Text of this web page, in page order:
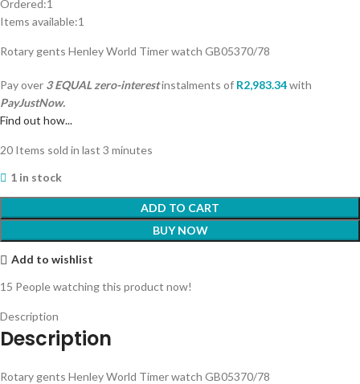
Ordered:1
Items available:1
Rotary gents Henley World Timer watch GB05370/78
Pay over 3 EQUAL zero-interestinstalments of R2,983.34with
PayJustNow.
Find out how...
20 Items sold in last 3 minutes
1 in stock
ADD TO CART
BUY NOW
Add to wishlist
15 People watching this product now!
Description
Description
Rotary gents Henley World Timer watch GB05370/78